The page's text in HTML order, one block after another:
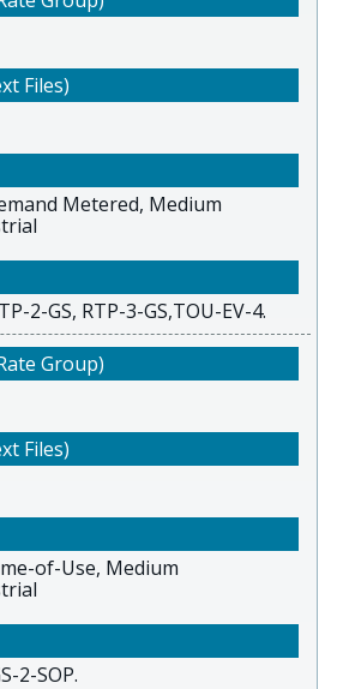
Metered, Medium
2-GS, RTP-3-GS,TOU-EV-4.
of-Use, Medium
2-SOP.